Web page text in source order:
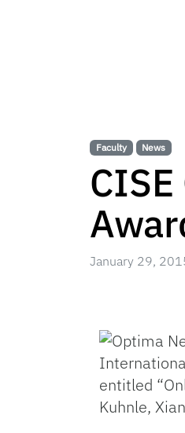
Faculty News
January 29,
entitled
Kuhnle,